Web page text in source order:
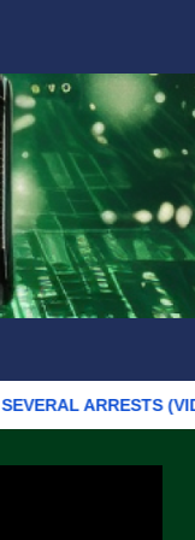
(VIDEO)